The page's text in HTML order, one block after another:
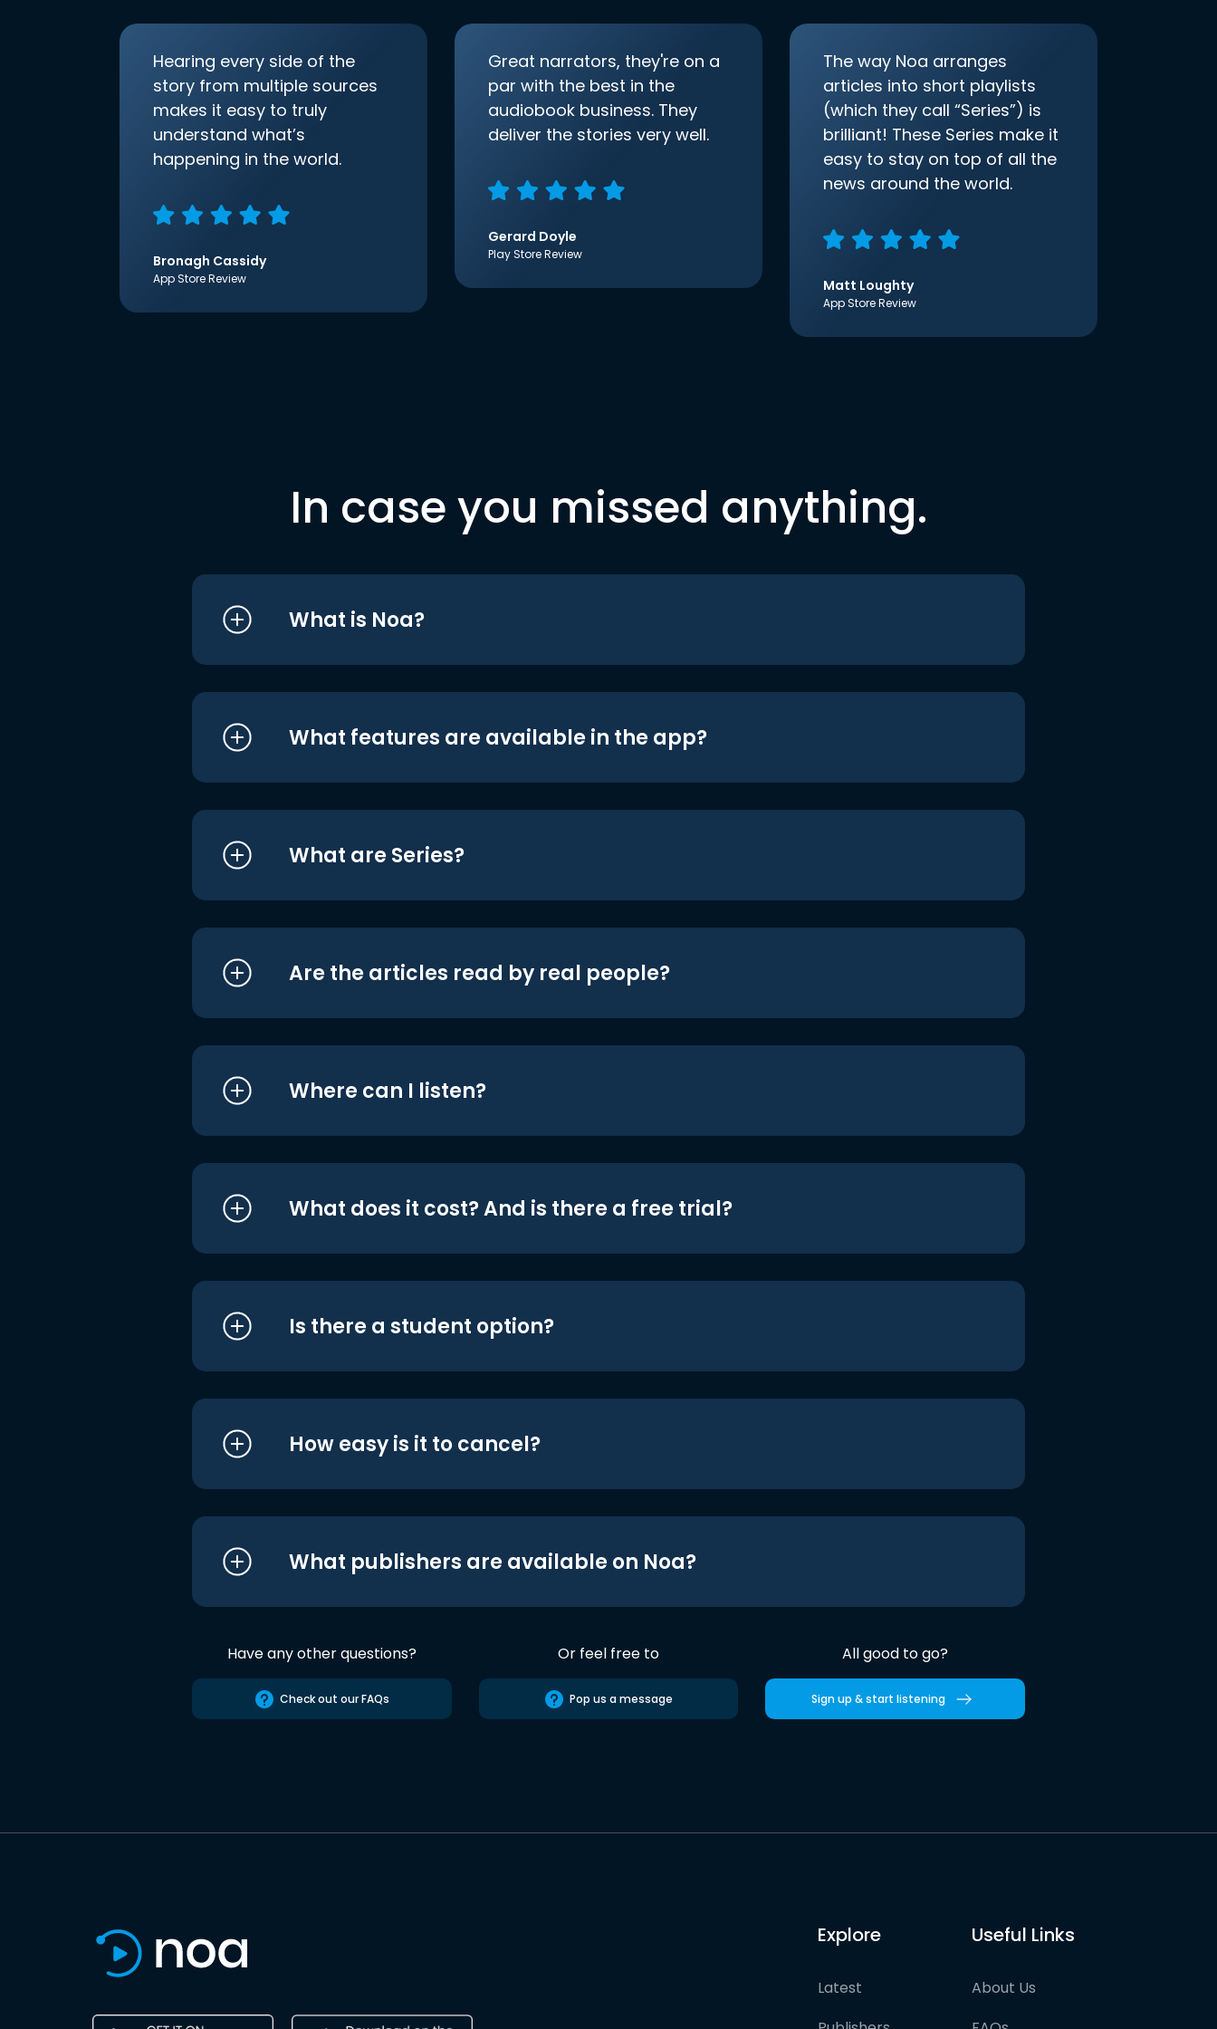
Hearing every side of the
story from multiple sources
makes it easy to truly
understand what’s
happening in the world.
Bronagh Cassidy
App Store Review
Great narrators, they're on a
par with the best in the
audiobook business. They
deliver the stories very well.
Gerard Doyle
Play Store Review
The way Noa arranges
articles into short playlists
(which they call “Series”) is
brilliant! These Series make it
easy to stay on top of all the
news around the world.
Matt Loughty
App Store Review
In case you missed anything.
What is Noa?
What features are available in the app?
What are Series?
Are the articles read by real people?
Where can I listen?
What does it cost? And is there a free trial?
Is there a student option?
How easy is it to cancel?
What publishers are available on Noa?
Have any other questions?
Check out our FAQs
Or feel free to
Pop us a message
All good to go?
Sign up & start listening
Explore
Latest
Useful Links
About Us